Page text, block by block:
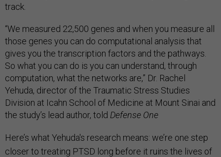
track.
“We measured 22,500 genes and when you measure all
those genes you can do computational analysis that
gives you the transcription factors and the pathways.
So what you can do is you can understand, through
computation, what the networks are,” Dr. Rachel
Yehuda, director of the Traumatic Stress Studies
Division at Icahn School of Medicine at Mount Sinai and
the study’s lead author, told Defense One
Here’s what Yehuda's research means: we’re one step
closer to treating PTSD long before it ruins the lives of